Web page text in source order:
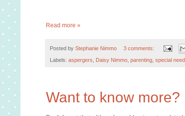
Read more »
Posted by Stephanie Nimmo 3 comments:
Labels: aspergers Daisy Nimmo parenting special
Want to know more?